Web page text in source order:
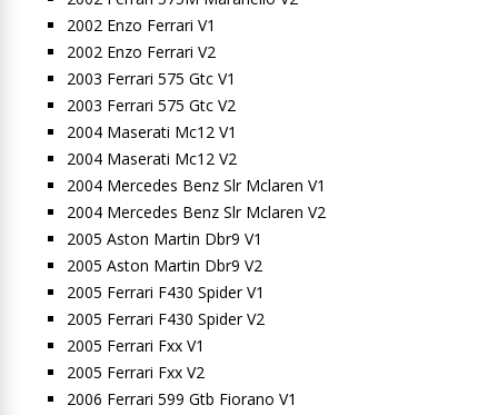
2002 Enzo Ferrari V1
2002 Enzo Ferrari V2
2003 Ferrari 575 Gtc V1
2003 Ferrari 575 Gtc V2
2004 Maserati Mc12 V1
2004 Maserati Mc12 V2
2004 Mercedes Benz Slr Mclaren V1
2004 Mercedes Benz Slr Mclaren V2
2005 Aston Martin Dbr9 V1
2005 Aston Martin Dbr9 V2
2005 Ferrari F430 Spider V1
2005 Ferrari F430 Spider V2
2005 Ferrari Fxx V1
2005 Ferrari Fxx V2
2006 Ferrari 599 Gtb Fiorano V1